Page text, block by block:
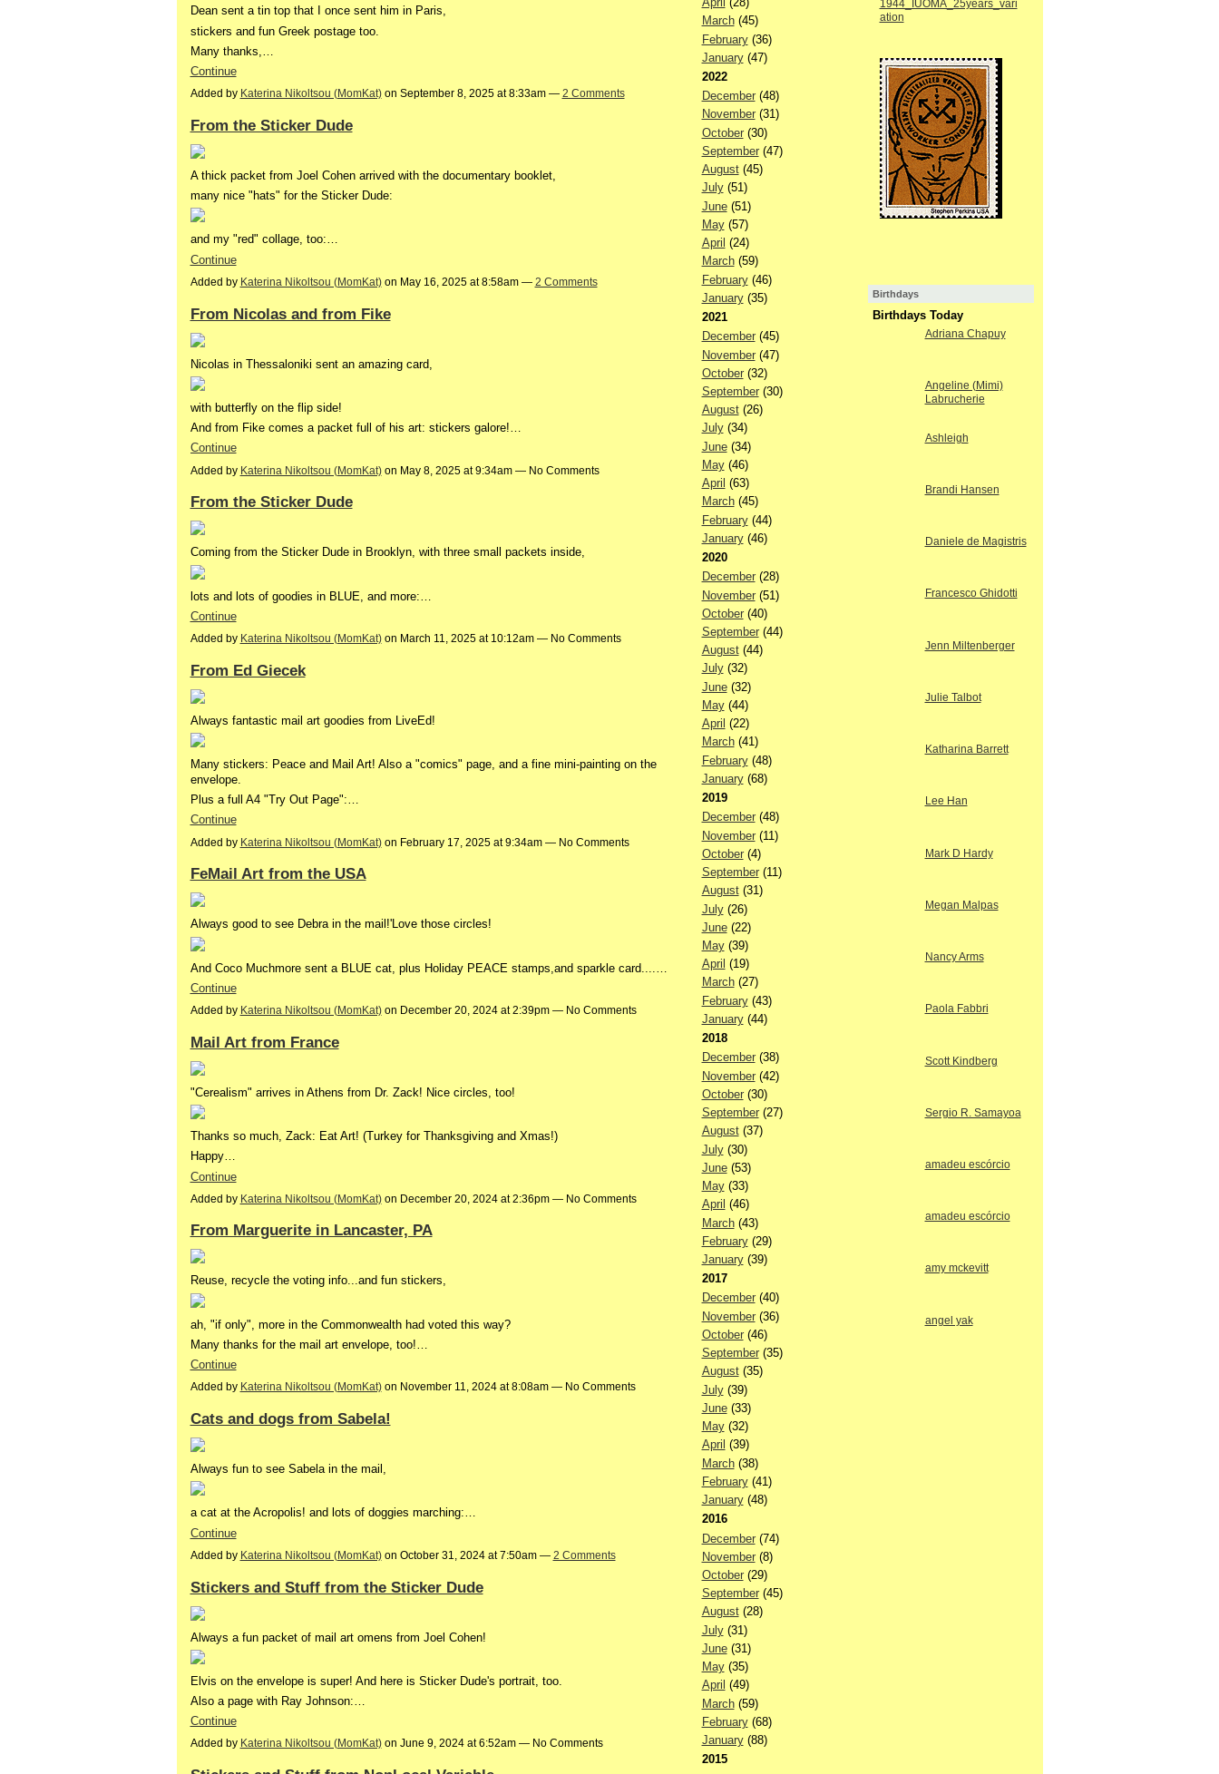
Dean sent a tin top that I once sent him in Paris,
stickers and fun Greek postage too.
Many thanks,…
Continue
Added by Katerina Nikoltsou (MomKat)on September 8, 2025 at 8:33am — 2 Comments
From the Sticker Dude
A thick packet from Joel Cohen arrived with the documentary booklet,
many nice "hats" for the Sticker Dude:
and my "red" collage, too:…
Continue
Added by Katerina Nikoltsou (MomKat)on May 16, 2025 at 8:58am — 2 Comments
From Nicolas and from Fike
Nicolas in Thessaloniki sent an amazing card,
with butterfly on the flip side!
And from Fike comes a packet full of his art: stickers galore!…
Continue
Added by Katerina Nikoltsou (MomKat)on May 8, 2025 at 9:34am — No Comments
From the Sticker Dude
Coming from the Sticker Dude in Brooklyn, with three small packets inside,
lots and lots of goodies in BLUE, and more:…
Continue
Added by Katerina Nikoltsou (MomKat)on March 11, 2025 at 10:12am — No Comments
From Ed Giecek
Always fantastic mail art goodies from LiveEd!
Many stickers: Peace and Mail Art! Also a "comics" page, and a fine mini-painting on the
envelope.
Plus a full A4 "Try Out Page":…
Continue
Added by Katerina Nikoltsou (MomKat)on February 17, 2025 at 9:34am — No Comments
FeMail Art from the USA
Always good to see Debra in the mail!'Love those circles!
And Coco Muchmore sent a BLUE cat, plus Holiday PEACE stamps,and sparkle card....…
Continue
Added by Katerina Nikoltsou (MomKat)on December 20, 2024 at 2:39pm — No Comments
Mail Art from France
"Cerealism" arrives in Athens from Dr. Zack! Nice circles, too!
Thanks so much, Zack: Eat Art! (Turkey for Thanksgiving and Xmas!)
Happy…
Continue
Added by Katerina Nikoltsou (MomKat)on December 20, 2024 at 2:36pm — No Comments
From Marguerite in Lancaster, PA
Reuse, recycle the voting info...and fun stickers,
ah, "if only", more in the Commonwealth had voted this way?
Many thanks for the mail art envelope, too!…
Continue
Added by Katerina Nikoltsou (MomKat)on November 11, 2024 at 8:08am — No Comments
Cats and dogs from Sabela!
Always fun to see Sabela in the mail,
a cat at the Acropolis! and lots of doggies marching:…
Continue
Added by Katerina Nikoltsou (MomKat)on October 31, 2024 at 7:50am — 2 Comments
Stickers and Stuff from the Sticker Dude
Always a fun packet of mail art omens from Joel Cohen!
Elvis on the envelope is super! And here is Sticker Dude's portrait, too.
Also a page with Ray Johnson:…
Continue
Added by Katerina Nikoltsou (MomKat)on June 9, 2024 at 6:52am — No Comments
March(45)
February(36)
January(47)
2022
December(48)
November(31)
October(30)
September(47)
August(45)
July(51)
June(51)
May(57)
April (24)
March(59)
February(46)
January(35)
2021
December(45)
November(47)
October(32)
September(30)
August(26)
July(34)
June(34)
May(46)
April (63)
March(45)
February(44)
January(46)
2020
December(28)
November(51)
October(40)
September(44)
August(44)
July(32)
June(32)
May(44)
April (22)
March(41)
February(48)
January(68)
2019
December(48)
November(11)
October(4)
September(11)
August(31)
July(26)
June(22)
May(39)
April (19)
March(27)
February(43)
January(44)
2018
December(38)
November(42)
October(30)
September(27)
August(37)
July(30)
June(53)
May(33)
April (46)
March(43)
February(29)
January(39)
2017
December(40)
November(36)
October(46)
September(35)
August(35)
July(39)
June(33)
May(32)
April (39)
March(38)
February(41)
January(48)
2016
December(74)
November(8)
October(29)
September(45)
August(28)
July(31)
June(31)
May(35)
April (49)
March(59)
February(68)
January(88)
2015
Birthdays
Birthdays Today
Adriana Chapuy
Angeline (Mimi)
Labrucherie
Ashleigh
Brandi Hansen
Daniele de Magistris
Francesco Ghidotti
Jenn Miltenberger
Julie Talbot
Katharina Barrett
Lee Han
Mark D Hardy
Megan Malpas
Nancy Arms
Paola Fabbri
Scott Kindberg
Sergio R. Samayoa
amadeu escórcio
amadeu escórcio
amy mckevitt
angel yak